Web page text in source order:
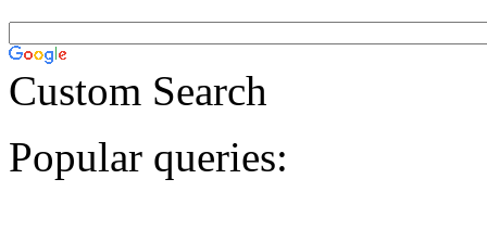
Custom Search
Popular queries: